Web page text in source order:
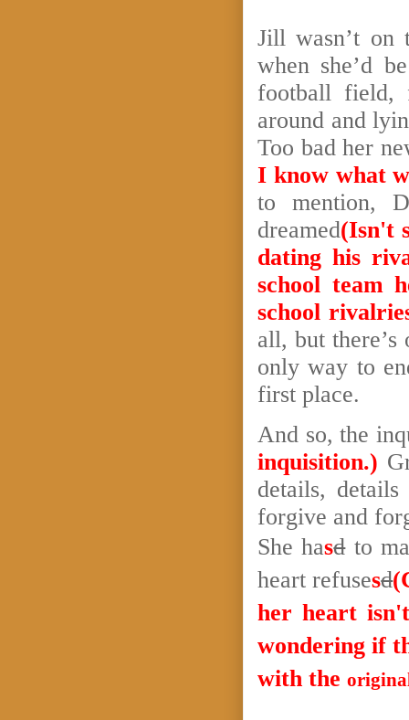
Jill wasn’t
when she’d
football field,
around and
Too bad her
I know what
to mention,
dreamed(Isn't
dating his
school team
school
all, but
only way to
first place.
And so, the
inquisition.)
details,
forgive and
She hasdto
heart refusesd
her heart
wondering if
with the